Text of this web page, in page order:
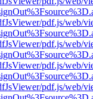
pdf.js/web/
pdf.js/web/
pdf.js/web/
pdf.js/web/